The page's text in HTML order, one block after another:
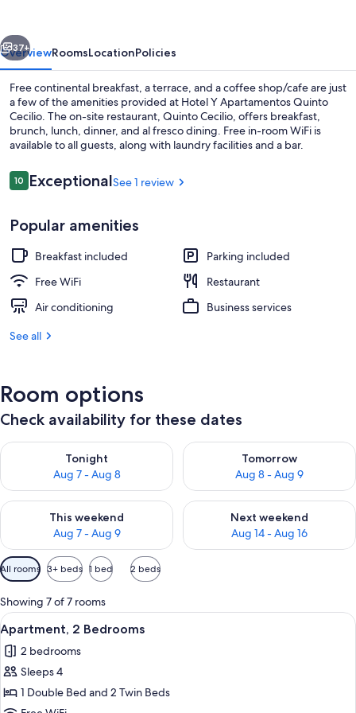
Next
37+
OverviewRoomsLocationPolicies
Free continental breakfast, a terrace, and a coffee shop/cafe are just
a few of the amenities provided at Hotel Y Apartamentos Quinto
Cecilio. The on-site restaurant, Quinto Cecilio, offers breakfast,
brunch, lunch, dinner, and al fresco dining. Free in-room WiFi is
available to all guests, along with laundry facilities and a bar.
Reviews
1010 out of 10
ExceptionalSee 1 review
Popular amenities
Breakfast included
Parking included
Free WiFi
Restaurant
Air conditioning
Business services
See all
Room options
Check availability for these dates
Tonight
Aug 7 - Aug 8
Check availability for tonight Aug 7 - Aug 8
Tomorrow
Aug 8 - Aug 9
Check availability for
This weekend
Aug 7 - Aug 9
Check availability for this weekend Aug 7 - Aug 9
Next weekend
Aug 14 - Aug 16
Check availability for next
Available
filters
for
rooms
All rooms 3+ beds 1 bed 2 beds
Showing 7 of 7 rooms
View
all
photos
for
Apartment,
A bedroom with a bed, a window
5
Apartment, 2 Bedrooms
2 bedrooms
Sleeps 4
1 Double Bed and 2 Twin Beds